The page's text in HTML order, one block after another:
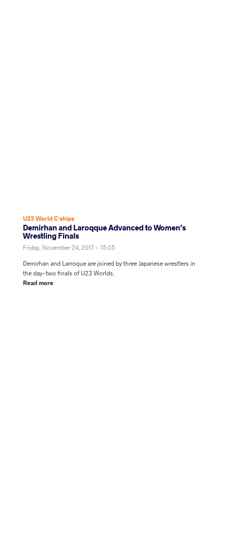
U23 World C'ships
Demirhan and Laroqque Advanced to Women’s
Wrestling Finals
Friday, November 24, 2017 - 15:05
Demirhan and Larroque are joined by three Japanese wrestlers in
the day-two finals of U23 Worlds.
Read more